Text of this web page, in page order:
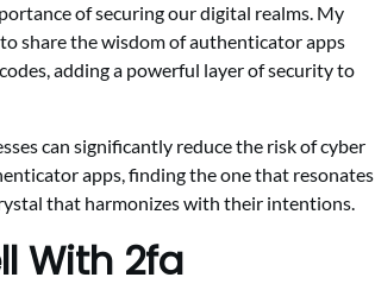
of securing our digital realms. My
to share the wisdom of authenticator apps
adding a powerful layer of security to
can significantly reduce the risk of cyber
apps, finding the one that resonates
that harmonizes with their intentions.
With 2fa